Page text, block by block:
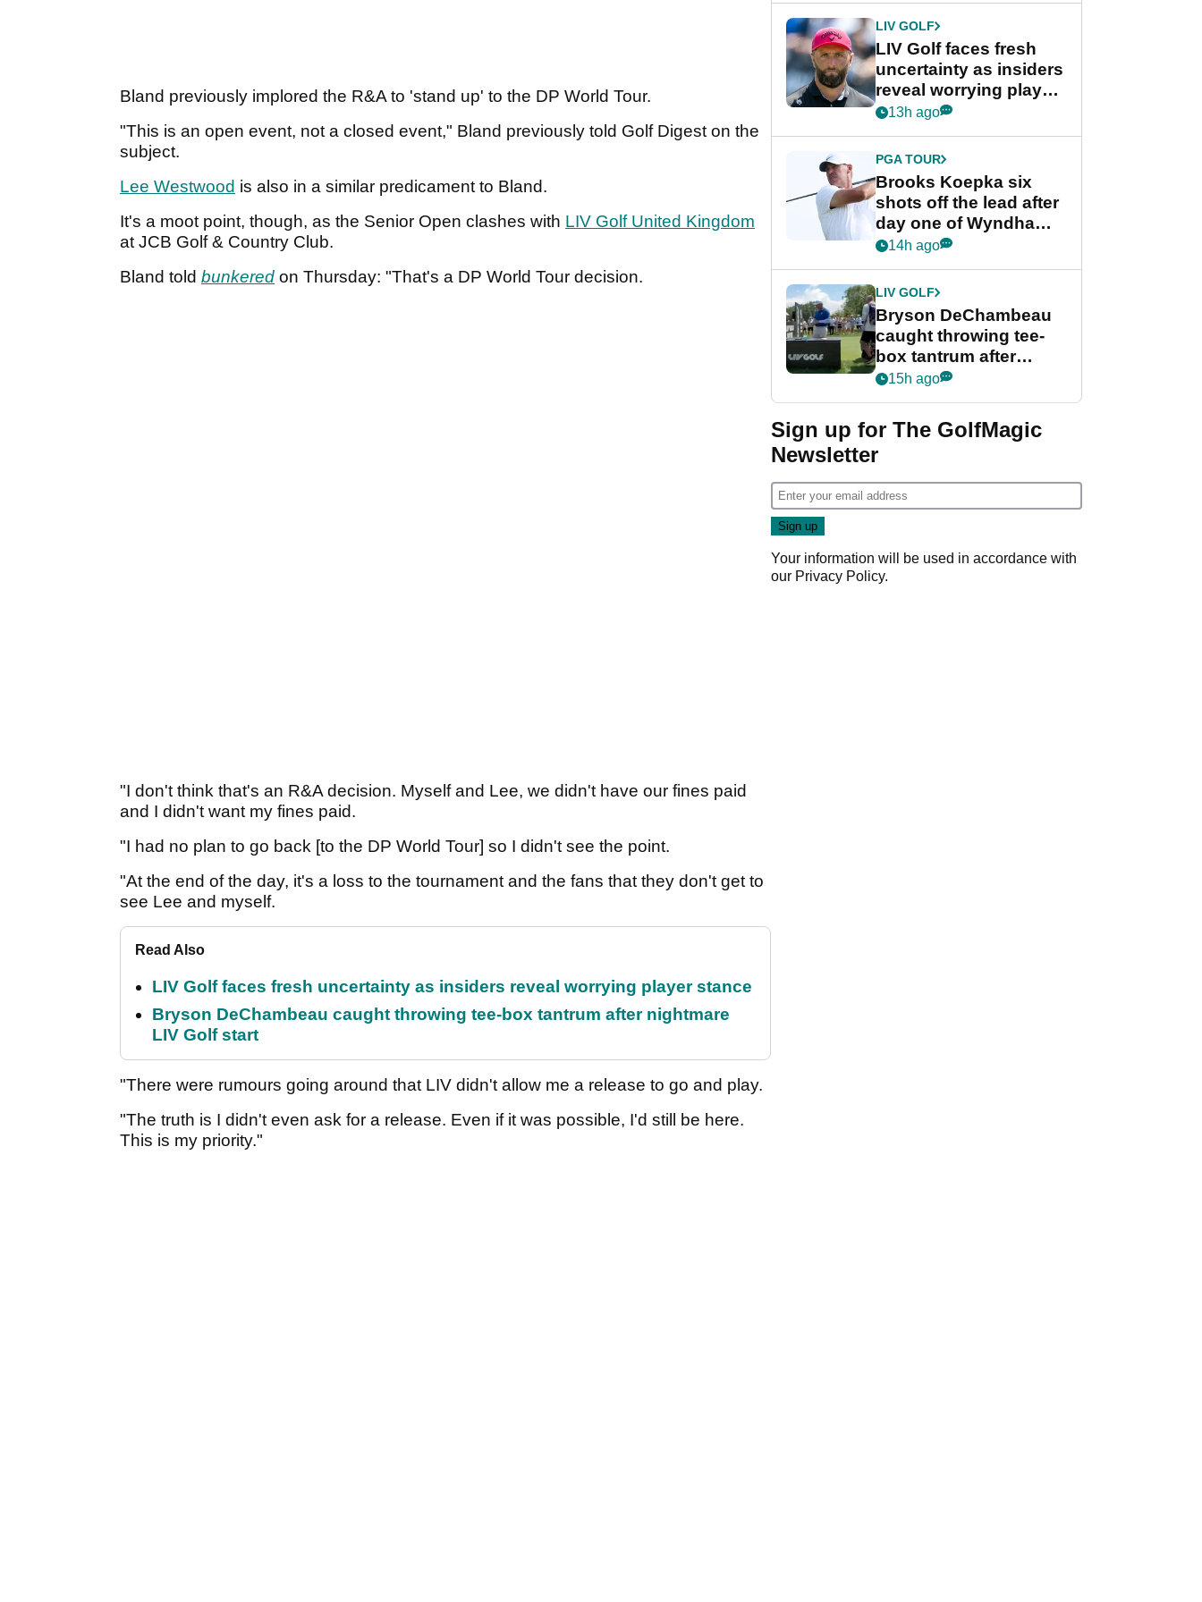
Bland previously implored the R&A to 'stand up' to the DP World Tour.
"This is an open event, not a closed event," Bland previously told Golf Digest on the
subject.
Lee Westwood is also in a similar predicament to Bland.
It's a moot point, though, as the Senior Open clashes with LIV Golf United Kingdom
at JCB Golf & Country Club.
Bland told bunkered on Thursday: "That's a DP World Tour decision.
"I don't think that's an R&A decision. Myself and Lee, we didn't have our fines paid
and I didn't want my fines paid.
"I had no plan to go back [to the DP World Tour] so I didn't see the point.
"At the end of the day, it's a loss to the tournament and the fans that they don't get to
see Lee and myself.
Read Also
LIV Golf faces fresh uncertainty as insiders reveal worrying player stance
Bryson DeChambeau caught throwing tee-box tantrum after nightmare
LIV Golf start
"There were rumours going around that LIV didn't allow me a release to go and play.
"The truth is I didn't even ask for a release. Even if it was possible, I'd still be here.
This is my priority."
LIV GOLF
LIV Golf faces fresh
uncertainty as insiders
reveal worrying player
stance
13h ago
PGA TOUR
Brooks Koepka six
shots off the lead after
day one of Wyndham
Championship
14h ago
LIV GOLF
Bryson DeChambeau
caught throwing tee-
box tantrum after
nightmare LIV Golf
15h ago
Sign up for The GolfMagic
Newsletter
Your information will be used in accordance with
our Privacy Policy.